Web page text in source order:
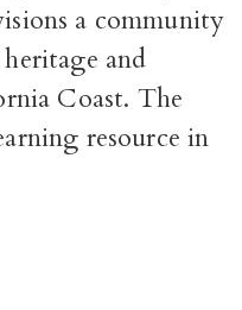
a community
and
Coast. The
resource in